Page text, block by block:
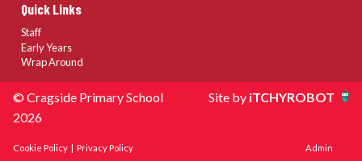
Quick Links
Staff
Early Years
Wrap Around
© Cragside Primary School
2026
Site by iTCHYROBOT
Cookie Policy Privacy Policy Admin